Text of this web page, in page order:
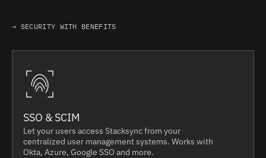
→ SECURITY WITH BENEFITS
SSO & SCIM
Let your users access Stacksync from your
centralized user management systems. Works with
Okta, Azure, Google SSO and more.